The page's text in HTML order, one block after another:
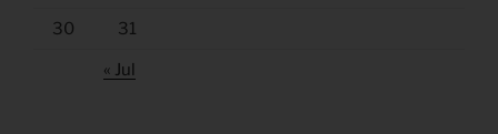
30 31
« Jul